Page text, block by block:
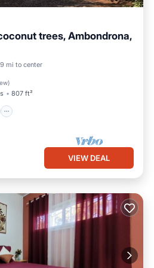
trees, Ambondrona,
mi to center
)
807 ft²
Parking
VIEW DEAL